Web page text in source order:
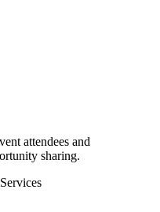
attendees and
sharing.